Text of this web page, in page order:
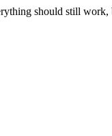
should still